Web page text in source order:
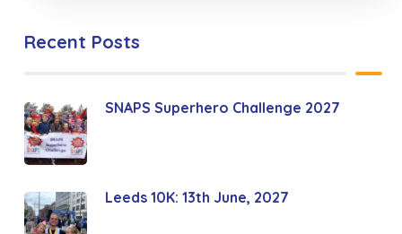
Recent Posts
SNAPS Superhero Challenge 2027
Leeds 10K: 13th June, 2027